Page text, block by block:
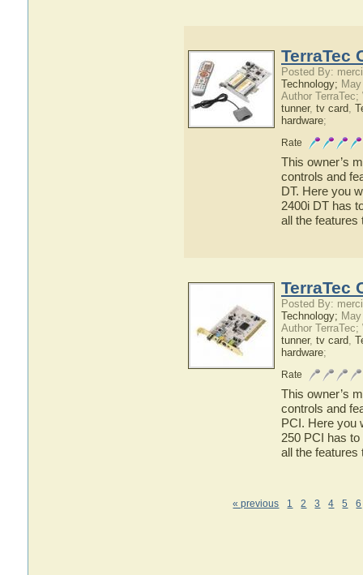
TerraTec
Posted By:
Technology;
Author
tunner, tv card,
hardware;
Rate
This owner’s
controls and
DT. Here you
2400i DT has
all the features
TerraTec
Posted By:
Technology;
Author
tunner, tv card,
hardware;
Rate
This owner’s
controls and
PCI. Here you
250 PCI has
all the features
« previous 1 2 3 4 5 6